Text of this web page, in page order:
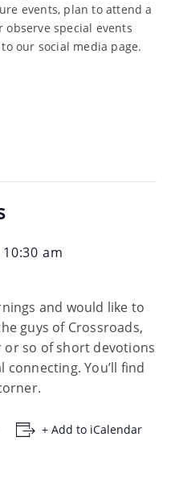
events, plan to attend a
special events
our social media page.
10:30 am
and would like to
guys of Crossroads,
or so of short devotions
You’ll find
+ Add to iCalendar